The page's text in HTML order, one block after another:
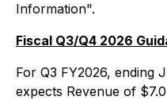
Information".
Fiscal Q3/Q4 2026
For Q3 FY2026, ending
expects Revenue of